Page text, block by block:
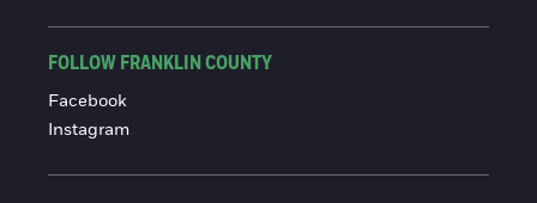
FOLLOW FRANKLIN COUNTY
Facebook
Instagram